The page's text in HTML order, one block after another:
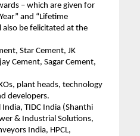
– which are given for
and “Lifetime
be felicitated at the
Star Cement, JK
Cement, Sagar Cement,
plant heads, technology
developers.
TIDC India (Shanthi
& Industrial Solutions,
India, HPCL,